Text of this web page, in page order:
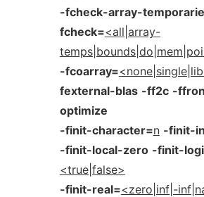
-fcheck-array-
fcheck=<all|array-
-fcoarray=
fexternal-blas -ff2c -
optimize
-finit-character=n -finit-
-finit-local-zero -finit-
<true|false>
-finit-real=<zero|inf|-